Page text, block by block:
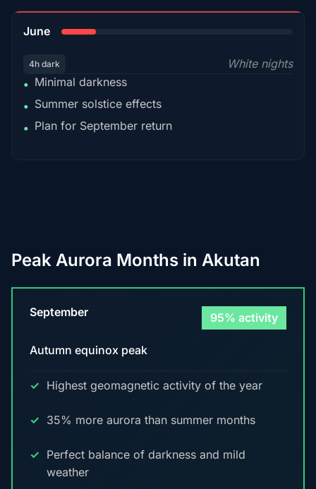
June
4h dark
White nights
• Minimal darkness
• Summer solstice effects
• Plan for September return
Peak Aurora Months in Akutan
September 95% activity
Autumn equinox peak
Highest geomagnetic activity of the year
35% more aurora than summer months
Perfect balance of darkness and mild
weather